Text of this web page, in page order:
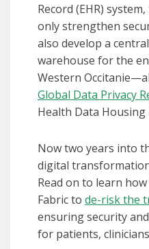
Record (EHR)
only strengthen
also develop a
warehouse for the
Western
Global Data Privacy
Health Data Housing
Now two years into
digital
Read on to learn
Fabric to de-risk the
ensuring security
for patients,